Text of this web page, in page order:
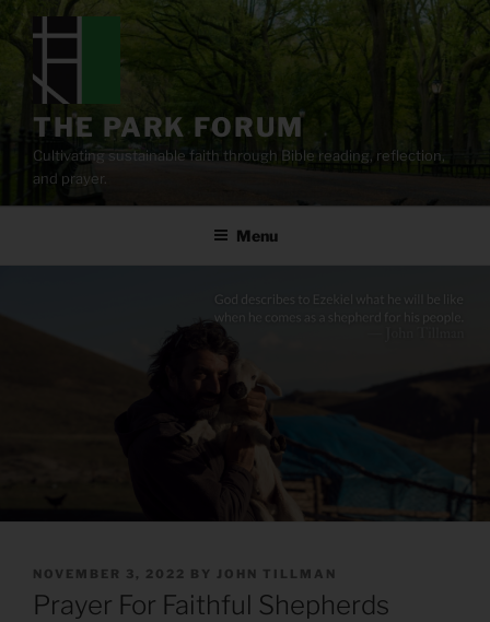
content
THE PARK FORUM
Cultivating sustainable faith through Bible reading, reflection,
and prayer.
Menu
POSTED
ON
NOVEMBER 3, 2022 BY JOHN TILLMAN
Prayer For Faithful Shepherds